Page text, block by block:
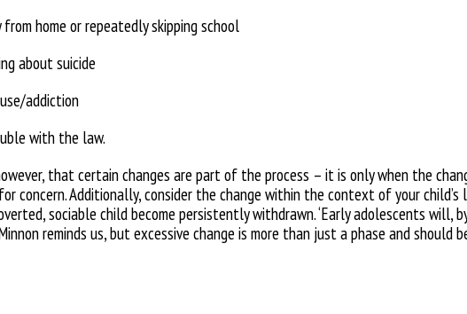
from home or repeatedly skipping school
about suicide
addiction
with the law.
that certainchanges are part of the process – it is only when the
concern. Additionally, consider the change within the contextof your
sociable childbecome persistently withdrawn. ‘Earlyadolescents will,
reminds us, but excessive change is more than justa phase and should